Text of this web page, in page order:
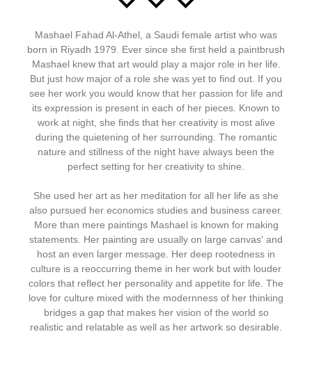
Mashael Fahad Al-Athel, a Saudi female artist who was
born in Riyadh 1979. Ever since she first held a paintbrush
Mashael knew that art would play a major role in her life.
But just how major of a role she was yet to find out. If you
see her work you would know that her passion for life and
its expression is present in each of her pieces. Known to
work at night, she finds that her creativity is most alive
during the quietening of her surrounding. The romantic
nature and stillness of the night have always been the
perfect setting for her creativity to shine.
She used her art as her meditation for all her life as she
also pursued her economics studies and business career.
More than mere paintings Mashael is known for making
statements. Her painting are usually on large canvas' and
host an even larger message. Her deep rootedness in
culture is a reoccurring theme in her work but with louder
colors that reflect her personality and appetite for life. The
love for culture mixed with the modernness of her thinking
bridges a gap that makes her vision of the world so
realistic and relatable as well as her artwork so desirable.